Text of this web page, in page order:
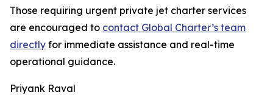
Those requiring urgent private jet charter services
are encouraged to contact Global Charter’s team
directly for immediate assistance and real-time
operational guidance.
Priyank Raval